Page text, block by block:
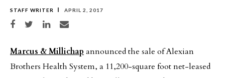
STAFF WRITER APRIL 2, 2017
Share on Facebook
Share on TwitterShare on LinkedIn
Share via email
Marcus & Millichap announced the sale of Alexian
Brothers Health System, a 11,200-square foot net-leased